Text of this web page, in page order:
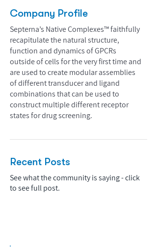
Company Profile
Septerna’s Native Complexes™ faithfully
recapitulate the natural structure,
function and dynamics of GPCRs
outside of cells for the very first time and
are used to create modular assemblies
of different transducer and ligand
combinations that can be used to
construct multiple different receptor
states for drug screening.
Recent Posts
See what the community is saying - click
to see full post.